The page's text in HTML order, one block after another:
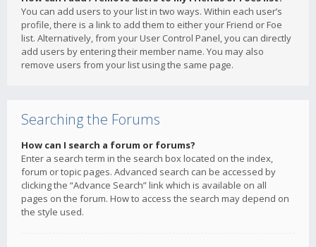
You can add users to your list in two ways. Within each user’s
profile, there is a link to add them to either your Friend or Foe
list. Alternatively, from your User Control Panel, you can directly
add users by entering their member name. You may also
remove users from your list using the same page.
Searching the Forums
How can I search a forum or forums?
Enter a search term in the search box located on the index,
forum or topic pages. Advanced search can be accessed by
clicking the “Advance Search” link which is available on all
pages on the forum. How to access the search may depend on
the style used.